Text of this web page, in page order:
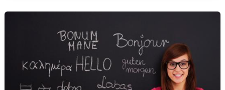
Complete
Guide